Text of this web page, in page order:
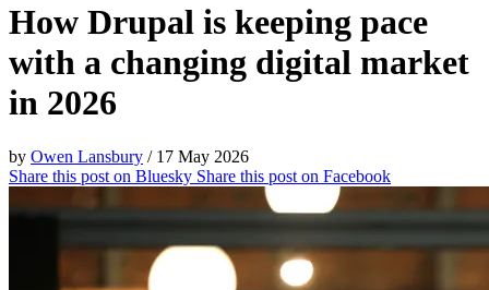
How Drupal is keeping pace
with a changing digital market
in 2026
by Owen Lansbury / 17 May 2026
Share this post on Bluesky Share this post on Facebook